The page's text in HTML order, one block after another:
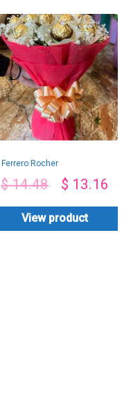
Ferrero Rocher
$14.48 $ 13.16
View product